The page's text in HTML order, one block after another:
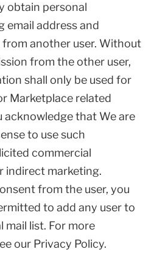
obtain personal
email address and
another user. Without
from the other user,
shall only be used for
Marketplace related
acknowledge that We are
to use such
commercial
indirect marketing.
from the user, you
to add any user to
mail list. For more
our Privacy Policy.